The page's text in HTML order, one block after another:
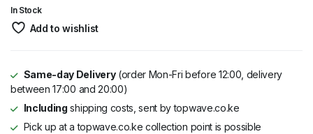
KSh 3,795.
KSh 2,695.
In Stock
Add to wishlist
Same-day Delivery(order Mon-Fri before 12:00, delivery
between 17:00 and 20:00)
Including shipping costs, sent by topwave.co.ke
Pick up at a topwave.co.ke collection point is possible